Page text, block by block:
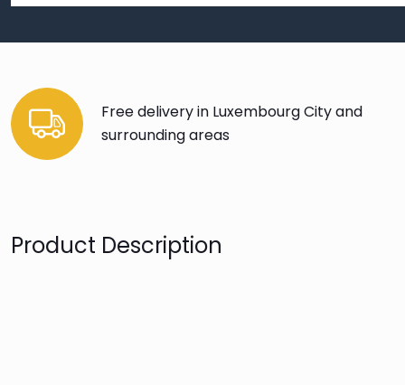
Free delivery in Luxembourg City and
surrounding areas
Product Description